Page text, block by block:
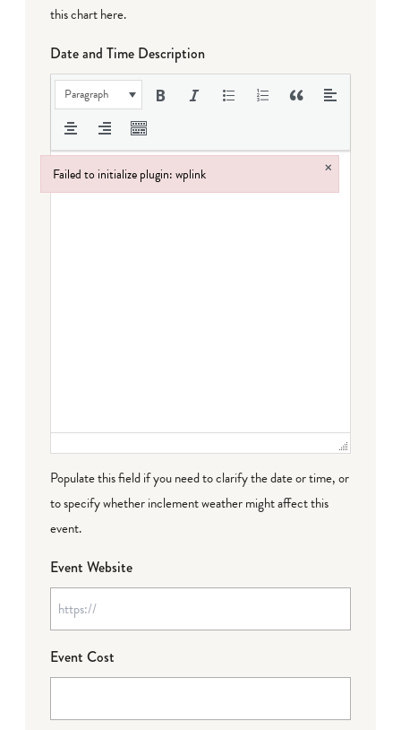
this chart here.
Date and Time Description
Paragraph
Populate this field if you need to clarify the date or time, or
to specify whether inclement weather might affect this
event.
Event Website
Event Cost
Failed to initialize plugin: wplink ×
Failed to initialize plugin: wplink